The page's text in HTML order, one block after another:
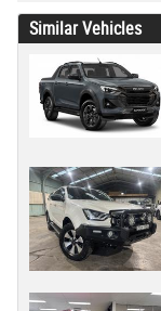
Similar Vehicles